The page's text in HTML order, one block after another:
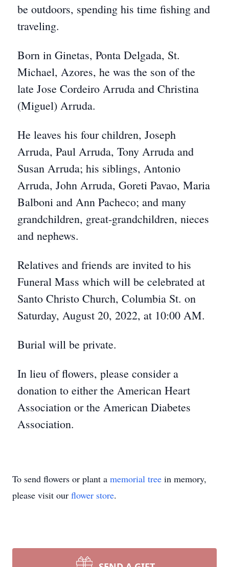
be outdoors, spending his time fishing and
traveling.
Born in Ginetas, Ponta Delgada, St.
Michael, Azores, he was the son of the
late Jose Cordeiro Arruda and Christina
(Miguel) Arruda.
He leaves his four children, Joseph
Arruda, Paul Arruda, Tony Arruda and
Susan Arruda; his siblings, Antonio
Arruda, John Arruda, Goreti Pavao, Maria
Balboni and Ann Pacheco; and many
grandchildren, great-grandchildren, nieces
and nephews.
Relatives and friends are invited to his
Funeral Mass which will be celebrated at
Santo Christo Church, Columbia St. on
Saturday, August 20, 2022, at 10:00 AM.
Burial will be private.
In lieu of flowers, please consider a
donation to either the American Heart
Association or the American Diabetes
Association.
To send flowers or plant a memorial tree in memory,
please visit our flower store.